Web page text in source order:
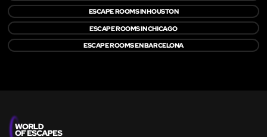
ESCAPE ROOMS IN HOUSTON
ESCAPE ROOMS IN CHICAGO
ESCAPE ROOMS EN BARCELONA